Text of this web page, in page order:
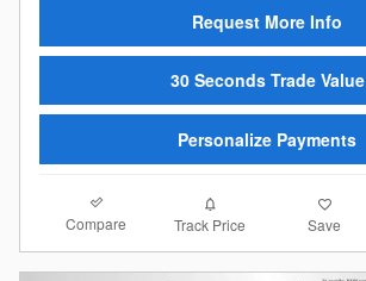
Request More Info
30 Seconds Trade Value
Personalize Payments
Compare Track Price Save